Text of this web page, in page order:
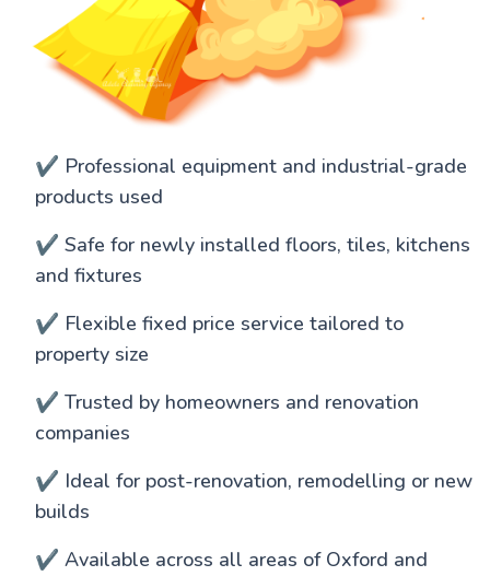
✔️ Professional equipment and industrial-grade
products used
✔️ Safe for newly installed floors, tiles, kitchens
and fixtures
✔️ Flexible fixed price service tailored to
property size
✔️ Trusted by homeowners and renovation
companies
✔️ Ideal for post-renovation, remodelling or new
builds
✔️ Available across all areas of Oxford and